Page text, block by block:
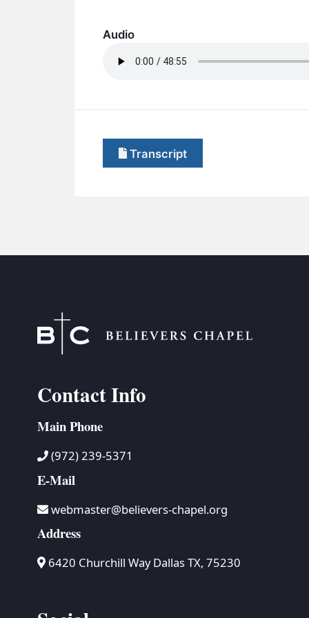
Audio
Transcript
Contact Info
Main Phone
(972) 239-5371
E-Mail
webmaster@believers-chapel.org
Address
6420 Churchill Way Dallas TX, 75230